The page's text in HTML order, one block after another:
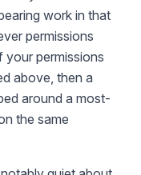
work in that
permissions
your permissions
above, then a
around a most-
the same